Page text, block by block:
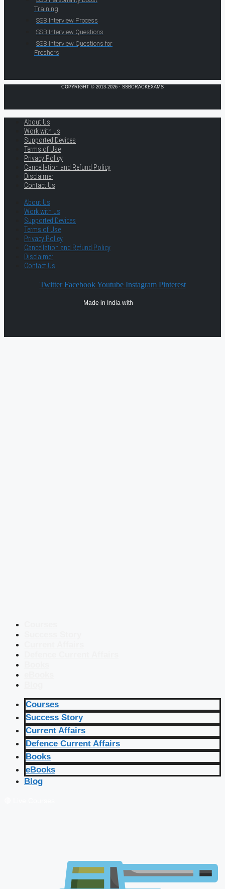
Training
SSB Interview Process
SSB Interview Questions
SSB Interview Questions for
Freshers
COPYRIGHT © 2013-2026 · SSBCRACKEXAMS
About Us
Work with us
Supported Devices
Terms of Use
Privacy Policy
Cancellation and Refund Policy
Disclaimer
Contact Us
About Us
Work with us
Supported Devices
Terms of Use
Privacy Policy
Cancellation and Refund Policy
Disclaimer
Contact Us
Twitter Facebook Youtube Instagram Pinterest
Made in India with
Courses
Success Story
Current Affairs
Defence Current Affairs
Books
eBooks
Blog